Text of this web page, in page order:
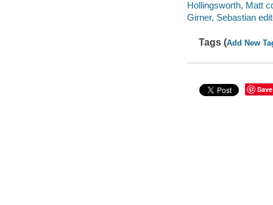
Hollingsworth, Matt
Girner, Sebastian
Tags (Add New
Save